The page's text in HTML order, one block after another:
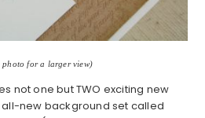
photo for a larger view)
not one but TWO exciting new
new background set called